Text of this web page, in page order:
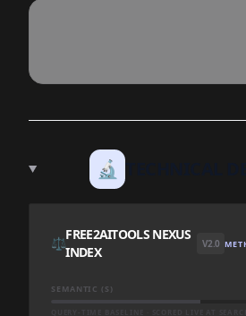
🔬
⚖️
FREE2AITOOLS NEXUS
INDEX
V2.0
SEMANTIC (S)